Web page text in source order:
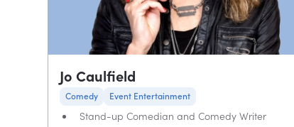
Jo Caulfield
Comedy Event Entertainment
Stand-up Comedian and Comedy Writer